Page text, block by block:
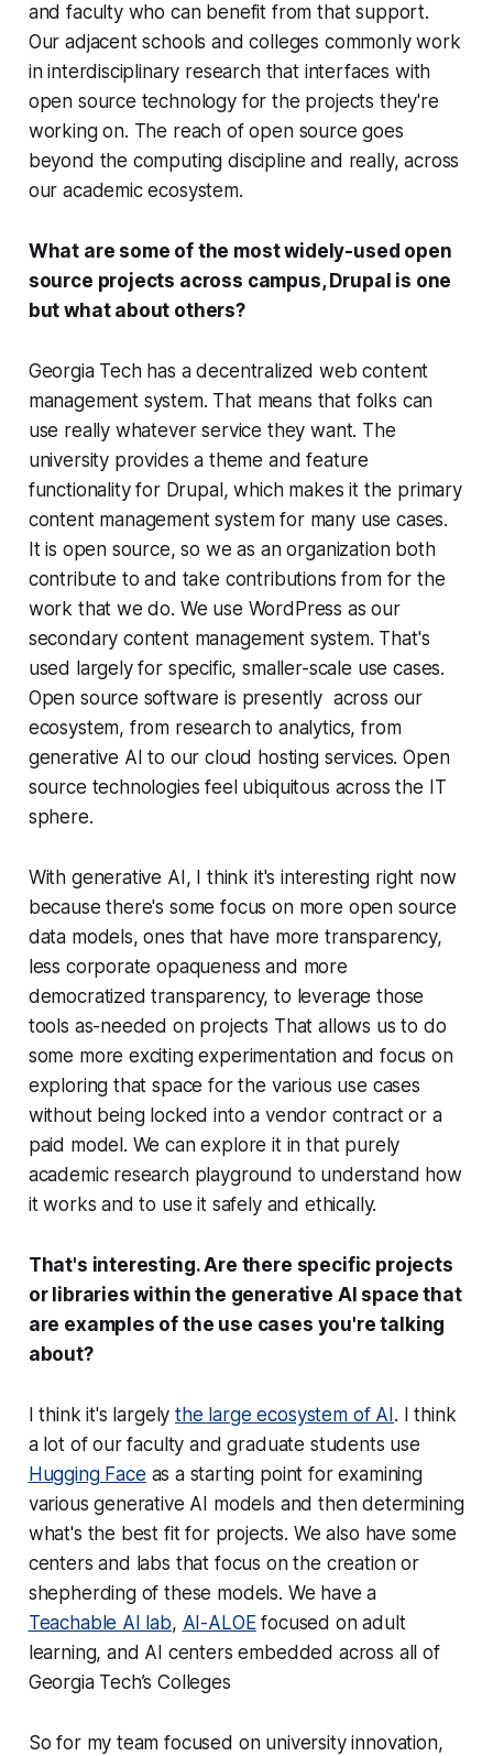
and faculty who can benefit from that support.
Our adjacent schools and colleges commonly work
in interdisciplinary research that interfaces with
open source technology for the projects they're
working on. The reach of open source goes
beyond the computing discipline and really, across
our academic ecosystem.
What are some of the most widely-used open
source projects across campus, Drupal is one
but what about others?
Georgia Tech has a decentralized web content
management system. That means that folks can
use really whatever service they want. The
university provides a theme and feature
functionality for Drupal, which makes it the primary
content management system for many use cases.
It is open source, so we as an organization both
contribute to and take contributions from for the
work that we do. We use WordPress as our
secondary content management system. That's
used largely for specific, smaller-scale use cases.
Open source software is presently across our
ecosystem, from research to analytics, from
generative AI to our cloud hosting services. Open
source technologies feel ubiquitous across the IT
sphere.
With generative AI, I think it's interesting right now
because there's some focus on more open source
data models, ones that have more transparency,
less corporate opaqueness and more
democratized transparency, to leverage those
tools as-needed on projects That allows us to do
some more exciting experimentation and focus on
exploring that space for the various use cases
without being locked into a vendor contract or a
paid model. We can explore it in that purely
academic research playground to understand how
it works and to use it safely and ethically.
That's interesting. Are there specific projects
or libraries within the generative AI space that
are examples of the use cases you're talking
about?
I think it's largelythe large ecosystem of AI . I think
a lot of our faculty and graduate students use
Hugging Face as a starting point for examining
various generative AI models and then determining
what's the best fit for projects. We also have some
centers and labs that focus on the creation or
shepherding of these models. We have a
Teachable AI lab, AI-ALOEfocused on adult
learning, and AI centers embedded across all of
Georgia Tech’s Colleges
So for my team focused on university innovation,